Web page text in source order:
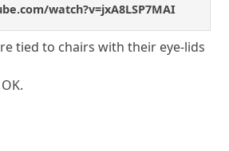
watch?v=jxA8LSP7MAI
tied to chairs with their eye-lids